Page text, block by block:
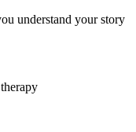
understand your story